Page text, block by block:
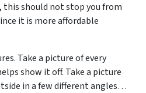
should not stop you from
it is more affordable
Take a picture of every
show it off. Take a picture
in a few different angles…